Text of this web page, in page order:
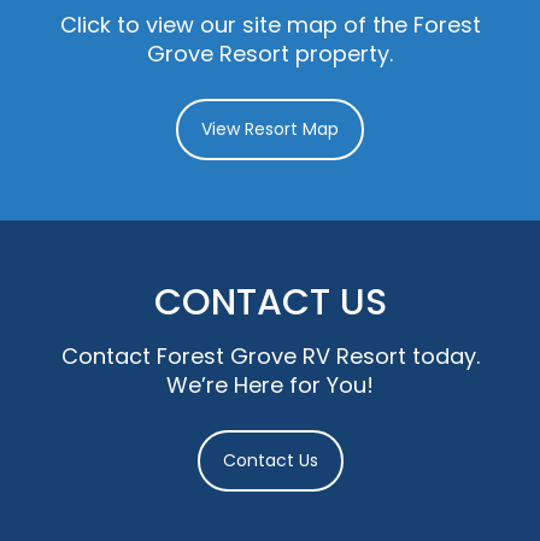
Click to view our site map of the Forest
Grove Resort property.
View Resort Map
CONTACT US
Contact Forest Grove RV Resort today.
We’re Here for You!
Contact Us